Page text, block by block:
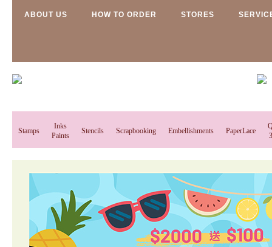
ABOUT US HOW TO ORDER STORES
Stamps
Inks
Paints
Stencils Scrapbooking Embellishments PaperLace